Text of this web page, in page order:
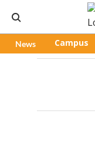
News Campus